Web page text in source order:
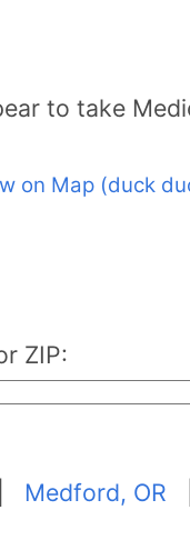
to take
on Map (duck
ZIP:
Medford, OR